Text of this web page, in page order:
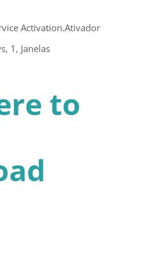
Activation.Ativador
1, Janelas
to